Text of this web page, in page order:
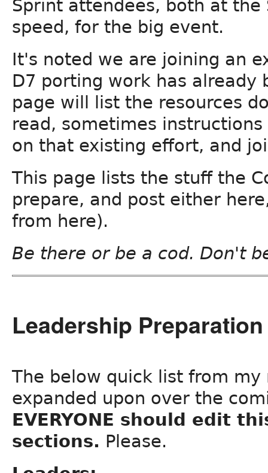
Sprint attendees, both at
speed, for the big event.
It's noted we are joining an
D7 porting work has already
page will list the resources
read, sometimes
on that existing effort, and
This page lists the stuff the
prepare, and post either
from here).
Be there or be a cod. Don't
Leadership
The below quick list from
expanded upon over the
EVERYONE should edit
sections. Please.